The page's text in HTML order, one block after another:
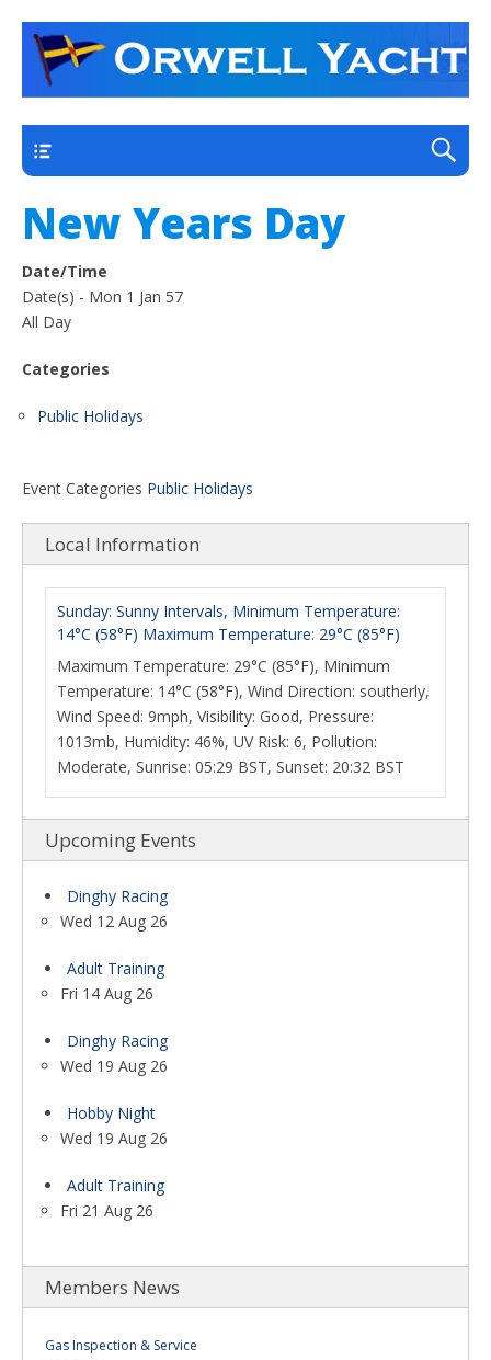
Orwell Yacht Club
a thriving club yacht club on the outskirts of
Ipswich
New Years Day
Date/Time
Date(s) - Mon 1 Jan 57
All Day
Categories
Public Holidays
Event Categories Public Holidays
Local Information
Sunday: Sunny Intervals, Minimum Temperature:
14°C (58°F) Maximum Temperature: 29°C (85°F)
Maximum Temperature: 29°C (85°F), Minimum
Temperature: 14°C (58°F), Wind Direction: southerly,
Wind Speed: 9mph, Visibility: Good, Pressure:
1013mb, Humidity: 46%, UV Risk: 6, Pollution:
Moderate, Sunrise: 05:29 BST, Sunset: 20:32 BST
Upcoming Events
Dinghy Racing
Wed 12 Aug 26
Adult Training
Fri 14 Aug 26
Dinghy Racing
Wed 19 Aug 26
Hobby Night
Wed 19 Aug 26
Adult Training
Fri 21 Aug 26
Members News
Gas Inspection & Service